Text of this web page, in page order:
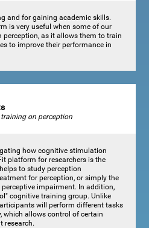
and for gaining academic skills.
is very useful when some of our
as it allows them to train
to improve their performance in
on perception
how cognitive stimulation
platform for researchers is the
to study perception
for perception, or simply the
impairment. In addition,
cognitive training group. Unlike
will perform different tasks
which allows control of certain
research.